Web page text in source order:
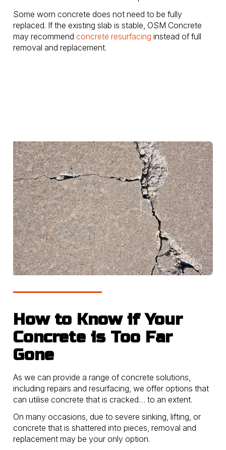
Some worn concrete does not need to be fully
replaced. If the existing slab is stable, OSM Concrete
may recommend concrete resurfacing instead of full
removal and replacement.
How to Know if Your
Concrete is Too Far
Gone
As we can provide a range of concrete solutions,
including repairs and resurfacing, we offer options that
can utilise concrete that is cracked… to an extent.
On many occasions, due to severe sinking, lifting, or
concrete that is shattered into pieces, removal and
replacement may be your only option.